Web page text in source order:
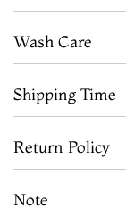
Wash Care
Shipping Time
Return Policy
Note